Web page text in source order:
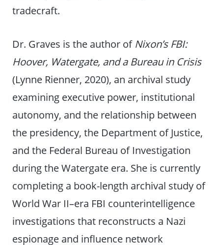
tradecraft.
Dr. Graves is the author of Nixon’s FBI:
Hoover, Watergate, and a Bureau in Crisis
(Lynne Rienner, 2020), an archival study
examining executive power, institutional
autonomy, and the relationship between
the presidency, the Department of Justice,
and the Federal Bureau of Investigation
during the Watergate era. She is currently
completing a book-length archival study of
World War II–era FBI counterintelligence
investigations that reconstructs a Nazi
espionage and influence network